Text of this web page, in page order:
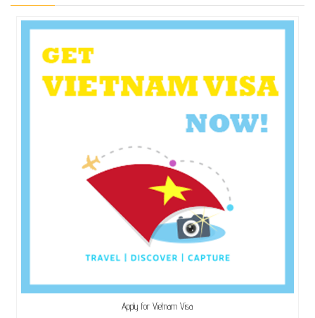
Apply for Vietnam Visa